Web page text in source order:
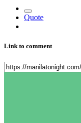
Quote
Link to comment